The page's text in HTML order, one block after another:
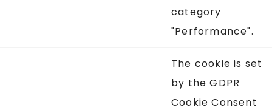
category
"Performance".
The cookie is set
by the GDPR
Cookie Consent